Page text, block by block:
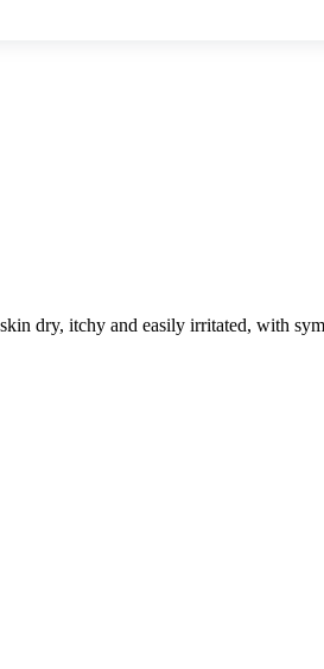
dry, itchy and easily irritated, with